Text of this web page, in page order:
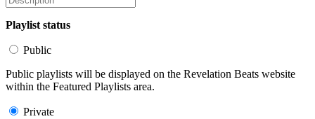
Playlist status
Public
Public playlists will be displayed on the Revelation Beats website
within the Featured Playlists area.
Private